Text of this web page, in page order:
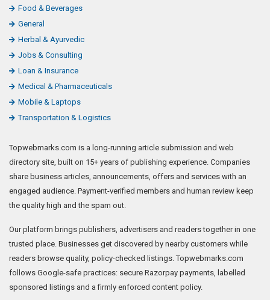
Food & Beverages
General
Herbal & Ayurvedic
Jobs & Consulting
Loan & Insurance
Medical & Pharmaceuticals
Mobile & Laptops
Transportation & Logistics
Topwebmarks.com is a long-running article submission and web
directory site, built on 15+ years of publishing experience. Companies
share business articles, announcements, offers and services with an
engaged audience. Payment-verified members and human review keep
the quality high and the spam out.
Our platform brings publishers, advertisers and readers together in one
trusted place. Businesses get discovered by nearby customers while
readers browse quality, policy-checked listings. Topwebmarks.com
follows Google-safe practices: secure Razorpay payments, labelled
sponsored listings and a firmly enforced content policy.